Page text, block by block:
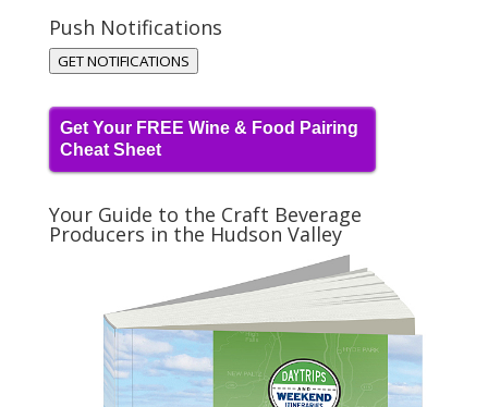
Push Notifications
GET NOTIFICATIONS
Get Your FREE Wine & Food Pairing
Cheat Sheet
Your Guide to the Craft Beverage
Producers in the Hudson Valley